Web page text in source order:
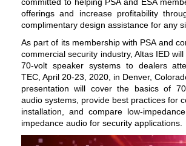
offerings and increase profitability
complimentary design assistance for any
As part of its membership with PSA and
commercial security industry, Altas IED
70-volt speaker systemsto dealers
TEC, April 20-23, 2020, in Denver,
presentation will cover the basics of
audio systems, provide best practices for
installation, and compare low-
impedance audio for security applications.